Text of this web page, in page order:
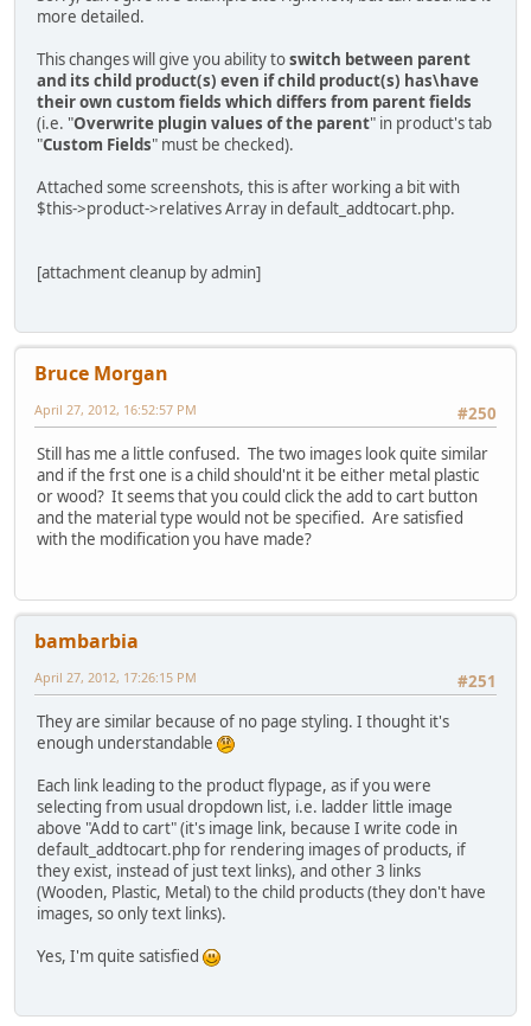
more detailed.
This changes will give you ability toswitch between parent
and its child product(s) even if child product(s) has\have
their own custom fields which differs from parent fields
(i.e. "Overwrite plugin values of the parent" in product's tab
"Custom Fields" must be checked).
Attached some screenshots, this is after working a bit with
$this->product->relatives Array in default_addtocart.php.
[attachment cleanup by admin]
Bruce Morgan
#250
April 27, 2012, 16:52:57 PM
Still has me a little confused. The two images look quite similar
and if the frst one is a child should'nt it be either metal plastic
or wood? It seems that you could click the add to cart button
and the material type would not be specified. Are satisfied
with the modification you have made?
bambarbia
#251
April 27, 2012, 17:26:15 PM
They are similar because of no page styling. I thought it's
enough understandable
Each link leading to the product flypage, as if you were
selecting from usual dropdown list, i.e. ladder little image
above "Add to cart" (it's image link, because I write code in
default_addtocart.php for rendering images of products, if
they exist, instead of just text links), and other 3 links
(Wooden, Plastic, Metal) to the child products (they don't have
images, so only text links).
Yes, I'm quite satisfied